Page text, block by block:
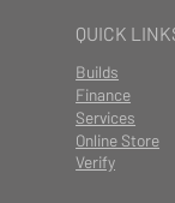
QUICK
Builds
Finance
Services
Online Store
Verify